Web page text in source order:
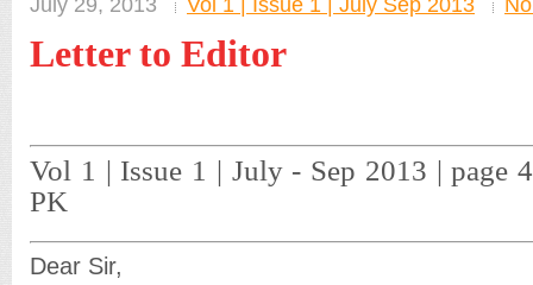
Letter to Editor
Vol 1 | Issue 1 | July - Sep 2013 | page
PK
Dear Sir,